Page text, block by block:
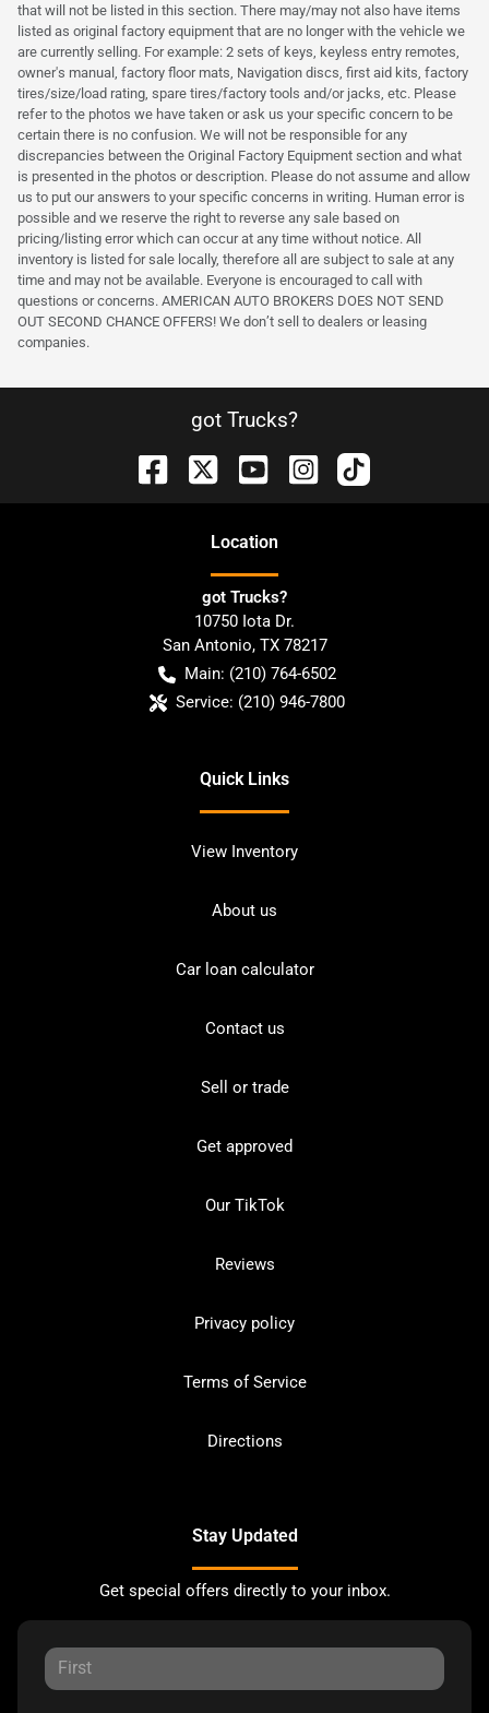
that will not be listed in this section. There may/may not also have items
listed as original factory equipment that are no longer with the vehicle we
are currently selling. For example: 2 sets of keys, keyless entry remotes,
owner's manual, factory floor mats, Navigation discs, first aid kits, factory
tires/size/load rating, spare tires/factory tools and/or jacks, etc. Please
refer to the photos we have taken or ask us your specific concern to be
certain there is no confusion. We will not be responsible for any
discrepancies between the Original Factory Equipment section and what
is presented in the photos or description. Please do not assume and allow
us to put our answers to your specific concerns in writing. Human error is
possible and we reserve the right to reverse any sale based on
pricing/listing error which can occur at any time without notice. All
inventory is listed for sale locally, therefore all are subject to sale at any
time and may not be available. Everyone is encouraged to call with
questions or concerns. AMERICAN AUTO BROKERS DOES NOT SEND
OUT SECOND CHANCE OFFERS! We don’t sell to dealers or leasing
companies.
got Trucks?
Location
got Trucks?
10750 Iota Dr.
San Antonio, TX 78217
Main: (210) 764-6502
Service: (210) 946-7800
Quick Links
View Inventory
About us
Car loan calculator
Contact us
Sell or trade
Get approved
Our TikTok
Reviews
Privacy policy
Terms of Service
Directions
Stay Updated
Get special offers directly to your inbox.